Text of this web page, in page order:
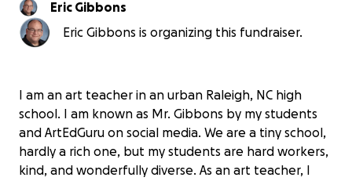
Eric Gibbons
Eric Gibbons is organizing this fundraiser.
I am an art teacher in an urban Raleigh, NC high
school. I am known as Mr. Gibbons by my students
and ArtEdGuru on social media. We are a tiny school,
hardly a rich one, but my students are hard workers,
kind, and wonderfully diverse. As an art teacher, I